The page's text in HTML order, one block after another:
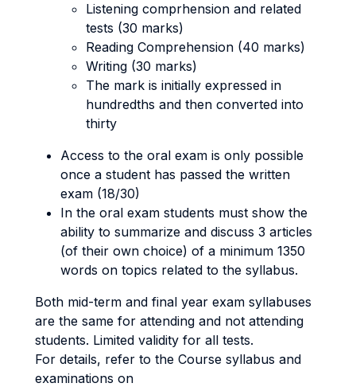
Listening comprhension and related
tests (30 marks)
Reading Comprehension (40 marks)
Writing (30 marks)
The mark is initially expressed in
hundredths and then converted into
thirty
Access to the oral exam is only possible
once a student has passed the written
exam (18/30)
In the oral exam students must show the
ability to summarize and discuss 3 articles
(of their own choice) of a minimum 1350
words on topics related to the syllabus.
Both mid-term and final year exam syllabuses
are the same for attending and not attending
students. Limited validity for all tests.
For details, refer to the Course syllabus and
examinations on